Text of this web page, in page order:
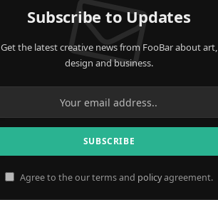
Subscribe to Updates
Get the latest creative news from FooBar about art,
design and business.
Agree to the our terms and policyagreement.